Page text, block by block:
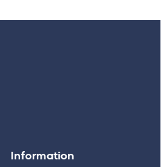
Information